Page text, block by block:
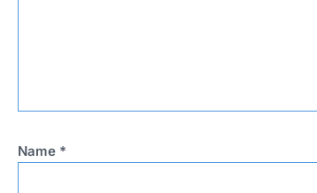
Name *